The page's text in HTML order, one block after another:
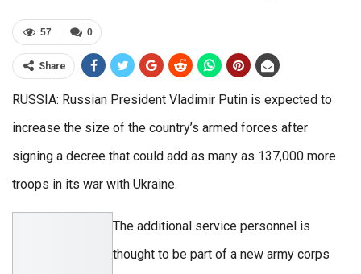
0
57
Share
RUSSIA: Russian President Vladimir Putin is expected to
increase the size of the country’s armed forces after
signing a decree that could add as many as 137,000 more
troops in its war with Ukraine.
The additional service personnel is
thought to be part of a new army corps